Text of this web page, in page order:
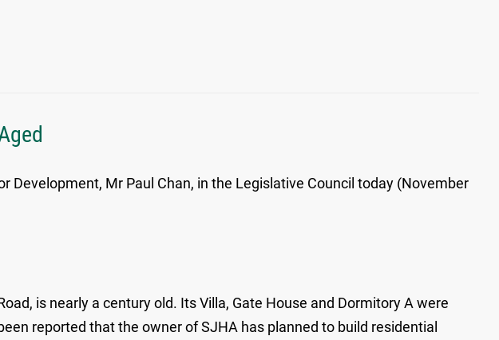
Development, Mr Paul Chan, in the Legislative Council today (November
is nearly a century old. Its Villa, Gate House and Dormitory A were
reported that the owner of SJHA has planned to build residential